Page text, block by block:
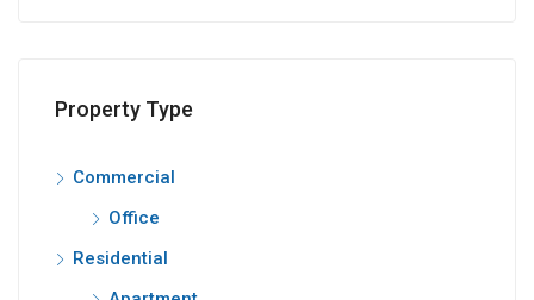
Property Type
Commercial
Office
Residential